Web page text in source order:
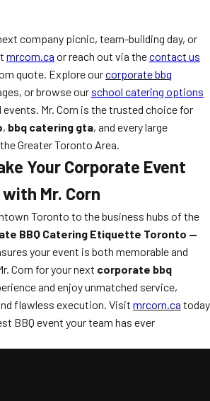
company picnic, team-building day, or
mrcorn.ca or reach out via thecontact us
quote. Explore ourcorporate bbq
or browse our school catering options
Mr. Corn is the trusted choice for
, bbq catering gta, and every large
Greater Toronto Area.
Your Corporate Event
Mr. Corn
Toronto to the business hubs of the
BBQ Catering Etiquette Toronto —
your event is both memorable and
Corn for your next corporate bbq
and enjoy unmatched service,
flawless execution. Visit mrcorn.ca today
BBQ event your team has ever